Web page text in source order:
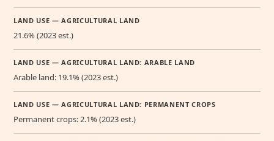
LAND USE — AGRICULTURAL LAND
21.6% (2023 est.)
LAND USE — AGRICULTURAL LAND: ARABLE LAND
Arable land: 19.1% (2023 est.)
LAND USE — AGRICULTURAL LAND: PERMANENT CROPS
Permanent crops: 2.1% (2023 est.)